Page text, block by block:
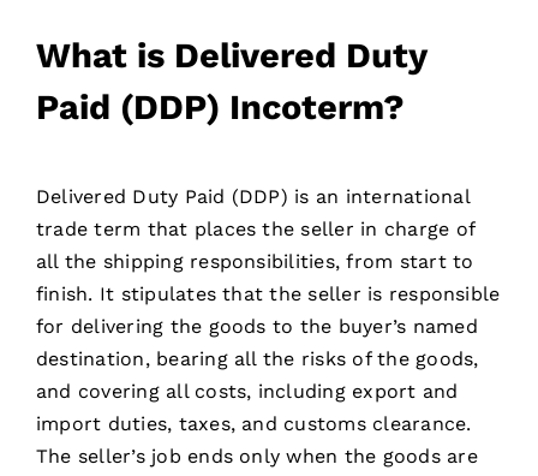
What is Delivered Duty
Paid (DDP) Incoterm?
Delivered Duty Paid (DDP) is an international
trade term that places the seller in charge of
all the shipping responsibilities, from start to
finish. It stipulates that the seller is responsible
for delivering the goods to the buyer’s named
destination, bearing all the risks of the goods,
and covering all costs, including export and
import duties, taxes, and customs clearance.
The seller’s job ends only when the goods are